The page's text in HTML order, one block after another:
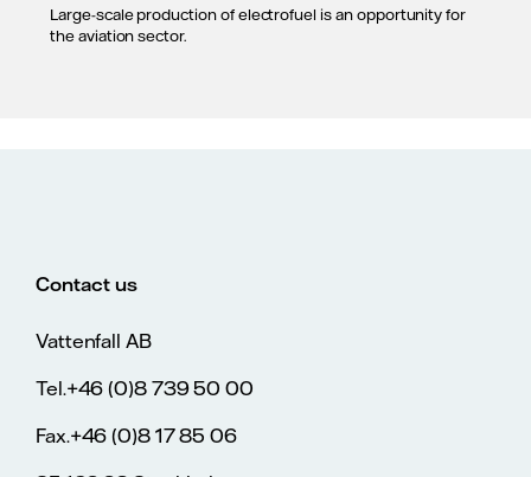
Large-scale production of electrofuel is an opportunity for
the aviation sector.
Contact us
Vattenfall AB
Tel.+46 (0)8 739 50 00
Fax.+46 (0)8 17 85 06